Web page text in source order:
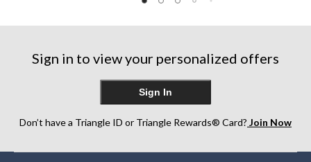
reviews
of
reviews
stars.
reviews
Sign in to view your personalized offers
Sign In
Don’t have a Triangle ID or Triangle Rewards® Card? Join Now